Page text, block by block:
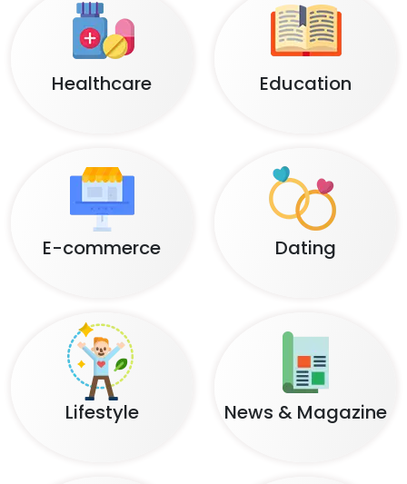
Healthcare Education
E-commerce Dating
Lifestyle News & Magazine